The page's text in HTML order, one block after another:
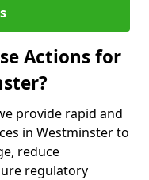
Actions for
provide rapid and
in Westminster to
reduce
regulatory